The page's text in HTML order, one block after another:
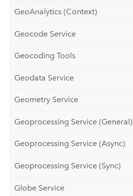
GeoAnalytics (Context)
Geocode Service
Geocoding Tools
Geodata Service
Geometry Service
Geoprocessing Service (General)
Geoprocessing Service (Async)
Geoprocessing Service (Sync)
Globe Service